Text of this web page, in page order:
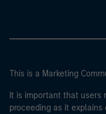
This is a Marketing
It is important that users
proceeding as it